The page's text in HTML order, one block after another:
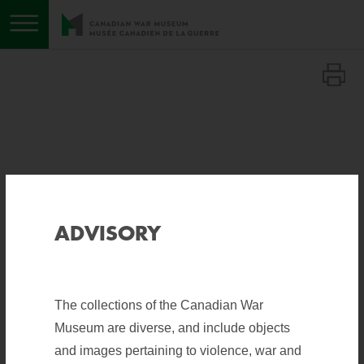
Toggle menu
SHARE
ADVISORY
The collections of the Canadian War
Museum are diverse, and include objects
and images pertaining to violence, war and